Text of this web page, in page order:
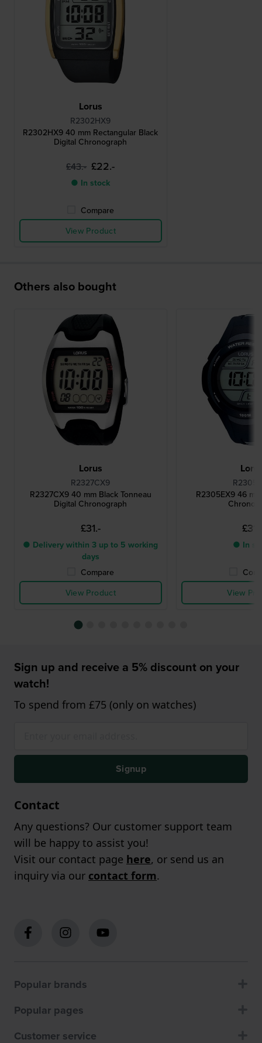
Lorus
R2302HX9
R2302HX9 40 mm Rectangular Black
Digital Chronograph
£43.- £22.-
● In stock
Compare
View Product
Others also bought
Lorus
R2327CX9
R2327CX9 40 mm Black Tonneau
Digital Chronograph
£31.-
● Delivery within 3 up to 5 working
days
Compare
View Product
R2305EX9 46
£31.-
● In
View
Sign up and receive a 5% discount on your
watch!
To spend from £75 (only on watches)
Signup
Contact
Any questions? Our customer support team
will be happy to assist you!
Visit our contact page here, or send us an
inquiry via our contact form.
Popular brands
Popular pages
Customer service